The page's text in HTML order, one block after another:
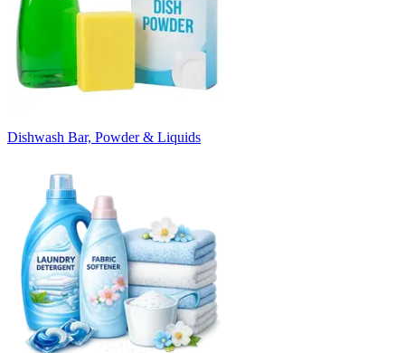
Dishwash Bar, Powder & Liquids